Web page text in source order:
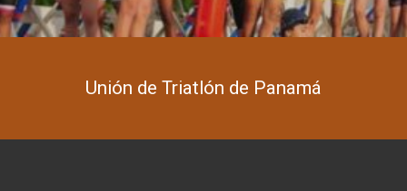
Unión de Triatlón de Panamá